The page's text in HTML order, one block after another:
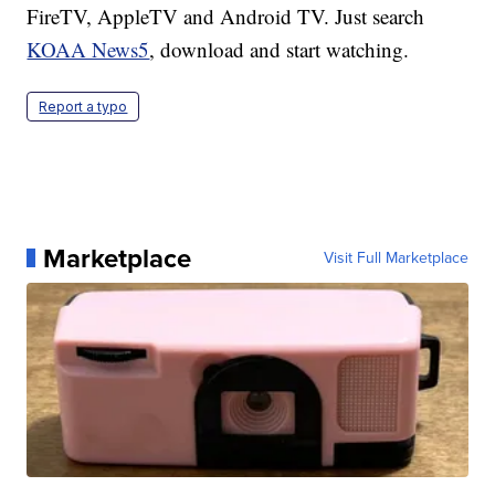
FireTV, AppleTV and Android TV. Just search
KOAA News5, download and start watching.
Report a typo
Marketplace Visit Full Marketplace